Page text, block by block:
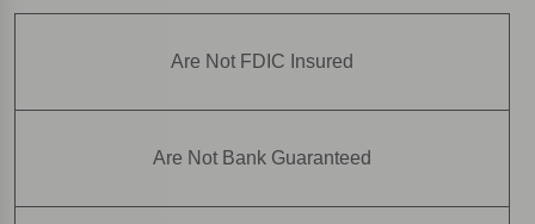
Are Not FDIC Insured
Are Not Bank Guaranteed